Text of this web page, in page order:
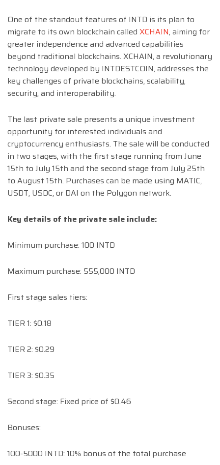
One of the standout features of INTD is its plan to
migrate to its own blockchain called XCHAIN, aiming for
greater independence and advanced capabilities
beyond traditional blockchains. XCHAIN, a revolutionary
technology developed by INTDESTCOIN, addresses the
key challenges of private blockchains, scalability,
security, and interoperability.
The last private sale presents a unique investment
opportunity for interested individuals and
cryptocurrency enthusiasts. The sale will be conducted
in two stages, with the first stage running from June
15th to July 15th and the second stage from July 25th
to August 15th. Purchases can be made using MATIC,
USDT, USDC, or DAI on the Polygon network.
Key details of the private sale include:
Minimum purchase: 100 INTD
Maximum purchase: 555,000 INTD
First stage sales tiers:
TIER 1: $0.18
TIER 2: $0.29
TIER 3: $0.35
Second stage: Fixed price of $0.46
Bonuses:
100-5000 INTD: 10% bonus of the total purchase